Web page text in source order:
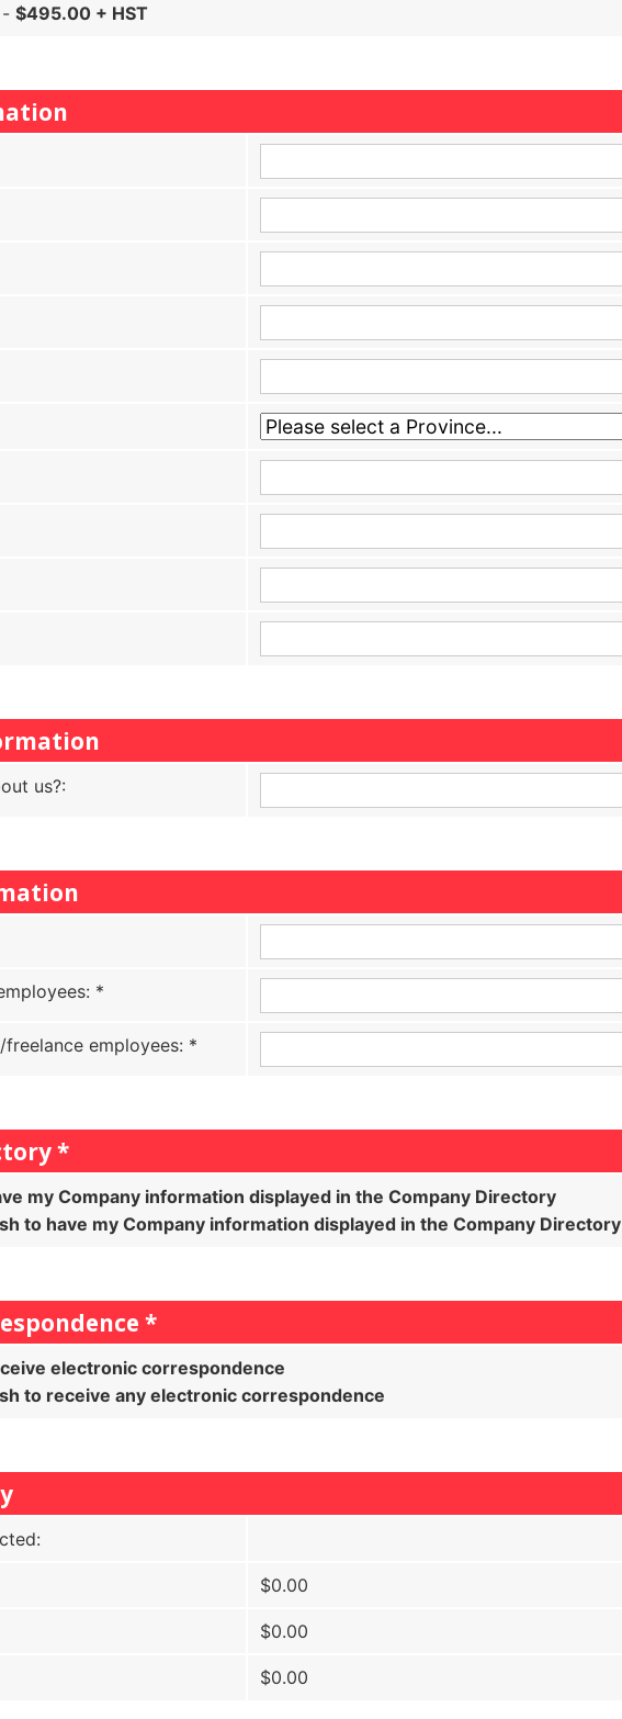
-$495.00 + HST
us?:
: *
employees: *
*
my Company information displayed in the Company Directory
to have my Company information displayed in the Company Directory
*
electronic correspondence
to receive any electronic correspondence
$0.00
$0.00
$0.00